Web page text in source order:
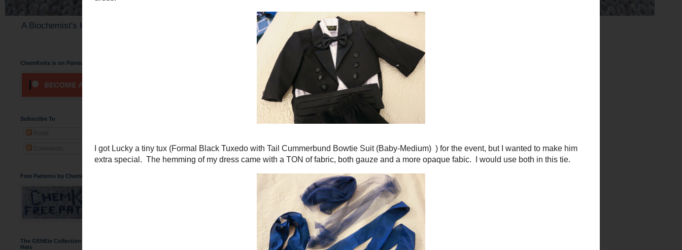
A Biochemist's Knitting Perspective
A Bow-Tie in Celebration of a Fairy Godmother
last fall. Both Keith and I were in the wedding party, so I knew that we might have the opportunity for
some amazing family photos. Just in case, I decided to make Lucky a bow tie out of the remaining fabric from the hemming of my
ChemKnits is on Patreon
Subscribe To
Free Patterns by ChemKnits
The GENEie Collection of DNA Beanie
Hats